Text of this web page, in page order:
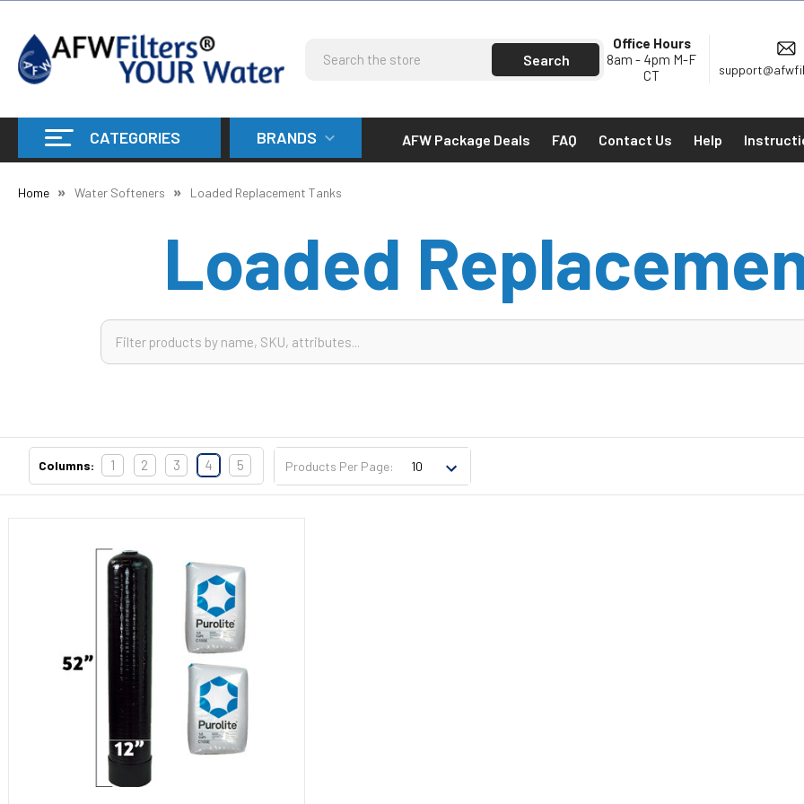
Office Hours
8am - 4pm M-F
CT
CATEGORIES BRANDS AFW Package Deals FAQ Contact Us Help
Home Water Softeners Loaded Replacement Tanks
Loaded
Columns: 1 2 3 4 5 Products Per Page: